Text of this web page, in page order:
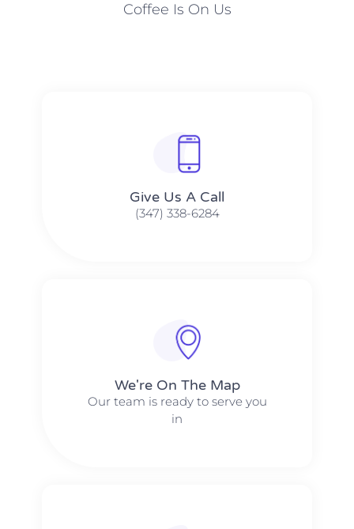
Coffee Is On Us
Give Us A Call​​
(347) 338-6284
We're On The Map​​
Our team is ready to serve you
in